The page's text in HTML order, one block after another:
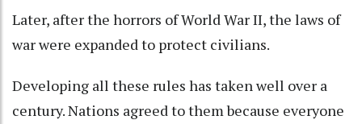
Later, after the horrors of World War II, the laws of
war were expanded to protect civilians.
Developing all these rules has taken well over a
century. Nations agreed to them because everyone